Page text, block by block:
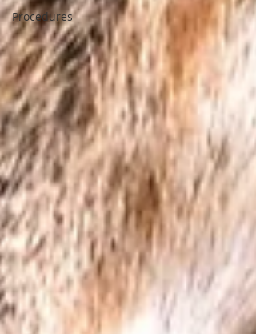
Procedures